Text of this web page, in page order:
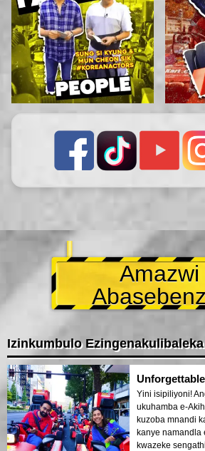
Amazwi
Izinkumbulo Ezingenakulibaleka
Yini isipiliyoni!
ukuhamba e-
kuzoba mnandi
kanye namandla
kwazeke